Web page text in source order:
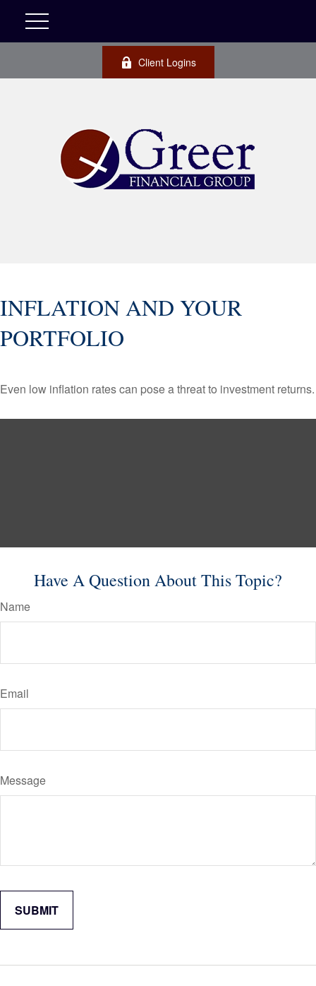
Client Logins
INFLATION AND YOUR
PORTFOLIO
Even low inflation rates can pose a threat to investment returns.
Have A Question About This Topic?
Name
Email
Message